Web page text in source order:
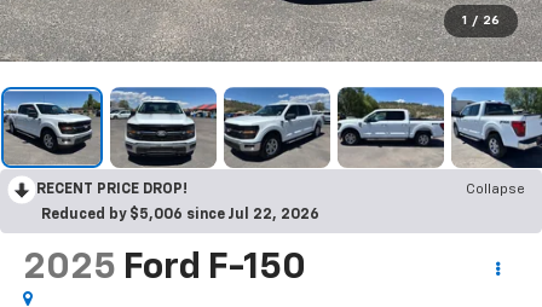
1 / 26
RECENT PRICE DROP!
Collapse
Reduced by $5,006 since Jul 22, 2026
2025 Ford F-150